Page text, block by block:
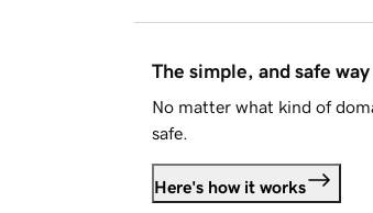
The simple, and safe
No matter what kind of
safe.
Here's how it works